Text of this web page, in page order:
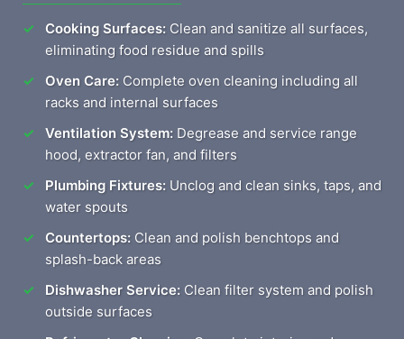
Cooking Surfaces: Clean and sanitize all surfaces,
eliminating food residue and spills
Oven Care: Complete oven cleaning including all
racks and internal surfaces
Ventilation System: Degrease and service range
hood, extractor fan, and filters
Plumbing Fixtures: Unclog and clean sinks, taps, and
water spouts
Countertops: Clean and polish benchtops and
splash-back areas
Dishwasher Service: Clean filter system and polish
outside surfaces